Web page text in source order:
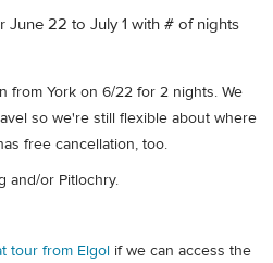
June 22 to July 1 with # of nights
from York on 6/22 for 2 nights. We
so we're still flexible about where
free cancellation, too.
and/or Pitlochry.
tour from Elgol if we can access the